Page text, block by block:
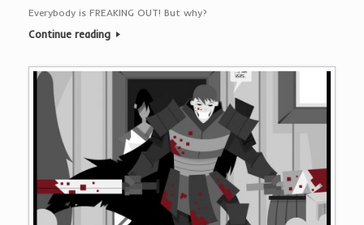
Everybody is FREAKING OUT! But why?
Continue reading